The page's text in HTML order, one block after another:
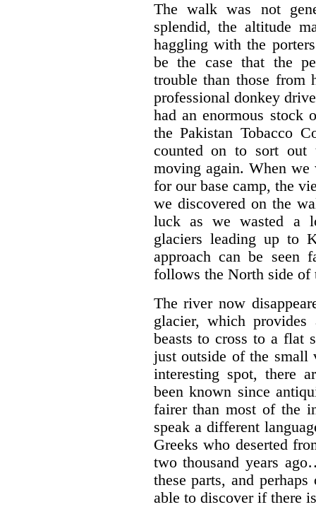
The walk was not
splendid, the altitude
haggling with the
be the case that the
trouble than those from
professional donkey
had an enormous stock
the Pakistan Tobacco
counted on to sort out
moving again. When we
for our base camp, the
we discovered on the
luck as we wasted a
glaciers leading up to
approach can be seen
follows the North side of
The river now
glacier, which
beasts to cross to a flat
just outside of the small
interesting spot, there
been known since
fairer than most of the
speak a different
Greeks who deserted
two thousand years
these parts, and
able to discover if there